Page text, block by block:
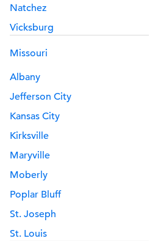
Natchez
Vicksburg
Missouri
Albany
Jefferson City
Kansas City
Kirksville
Maryville
Moberly
Poplar Bluff
St. Joseph
St. Louis